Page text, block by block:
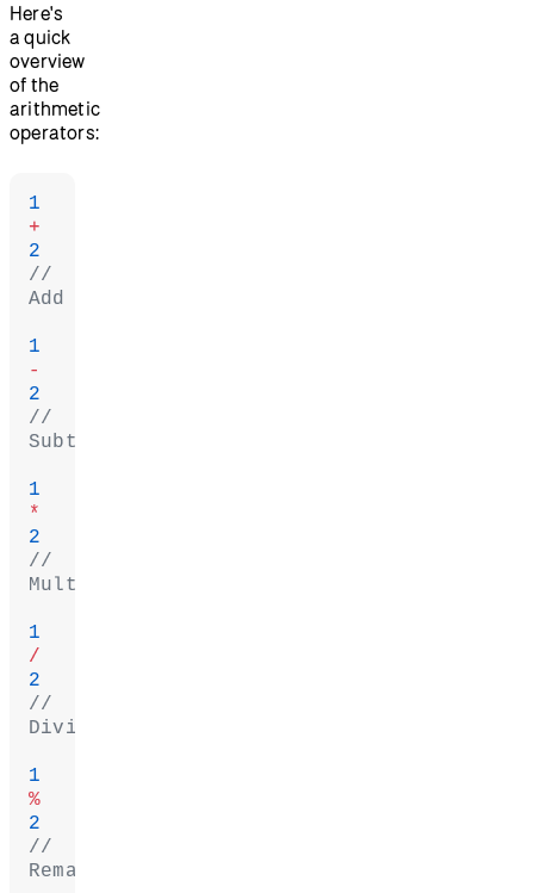
Here's
a quick
overview
of the
arithmetic
operators:
1
+
2
//
Add
1
-
2
//
Subtract
1
*
2
//
Multiply
1
/
2
//
Divide
1
%
2
//
Remainder